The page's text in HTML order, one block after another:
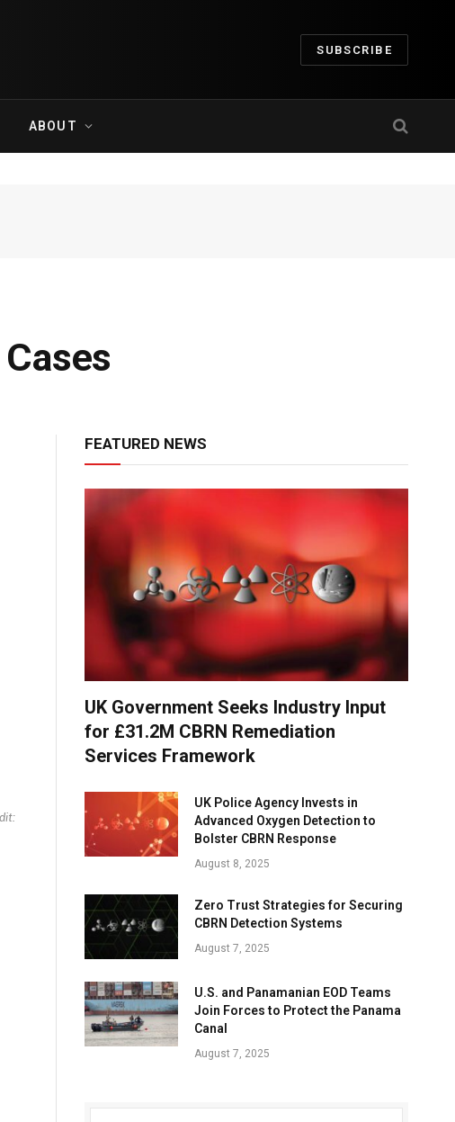
SUBSCRIBE
ABOUT
FEATURED NEWS
UK Government Seeks Industry Input
for £31.2M CBRN Remediation
Services Framework
UK Police Agency Invests in
Advanced Oxygen Detection to
Bolster CBRN Response
August 8, 2025
Zero Trust Strategies for Securing
CBRN Detection Systems
August 7, 2025
U.S. and Panamanian EOD Teams
Join Forces to Protect the Panama
Canal
August 7, 2025